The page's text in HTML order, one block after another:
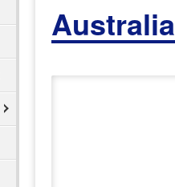
Australia